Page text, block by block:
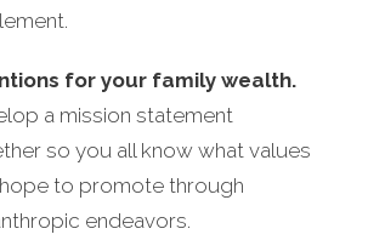
for your family wealth.
a mission statement
so you all know what values
to promote through
endeavors.